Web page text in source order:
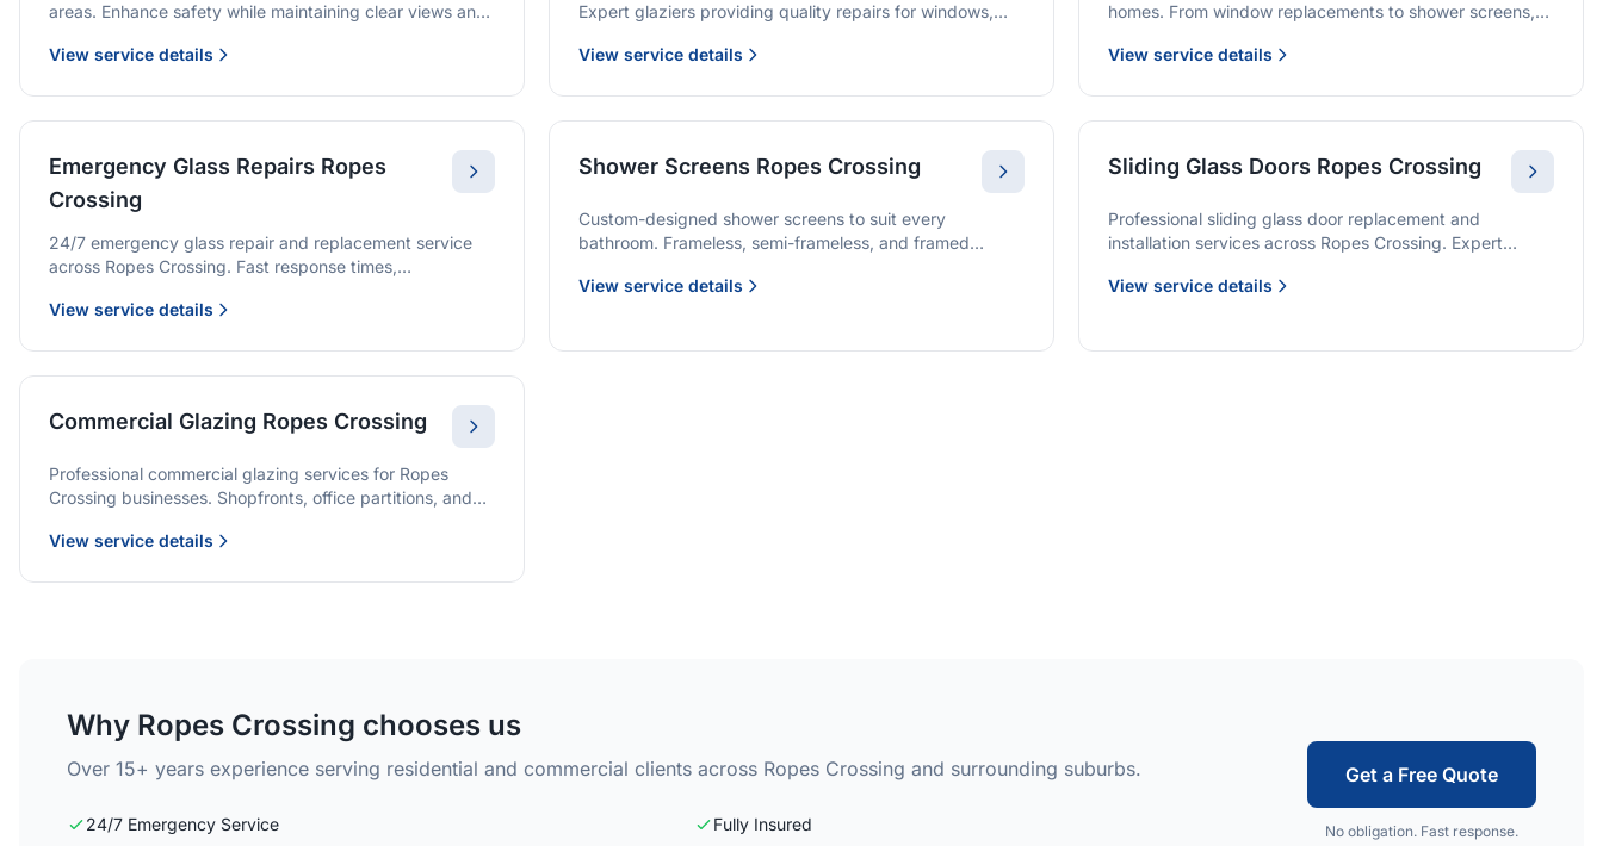
areas. Enhance safety while maintaining clear views and
View service details
Expert glaziers providing quality repairs for windows,
View service details
homes. From window replacements to shower screens,
warranties.
View service details
Emergency Glass Repairs Ropes
Crossing
24/7 emergency glass repair and replacement service
across Ropes Crossing. Fast response times,
View service details
Shower Screens Ropes Crossing
Custom-designed shower screens to suit every
bathroom. Frameless, semi-frameless, and framed
View service details
Sliding Glass Doors Ropes Crossing
Professional sliding glass door replacement and
installation services across Ropes Crossing. Expert
wardrobe doors, and all sliding door applications.
View service details
Commercial Glazing Ropes Crossing
Professional commercial glazing services for Ropes
Crossing businesses. Shopfronts, office partitions, and
warranties.
View service details
Why Ropes Crossing chooses us
Over 15+ years experience serving residential and commercial clients across Ropes Crossing and surrounding suburbs.
24/7 Emergency Service
Fully Insured
Get a Free Quote
No obligation. Fast response.